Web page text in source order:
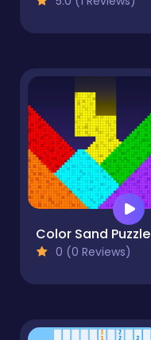
Color Sand Puzzle
0 (0 Reviews)